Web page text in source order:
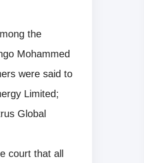
the
Mohammed
were said to
Limited;
Global
court that all